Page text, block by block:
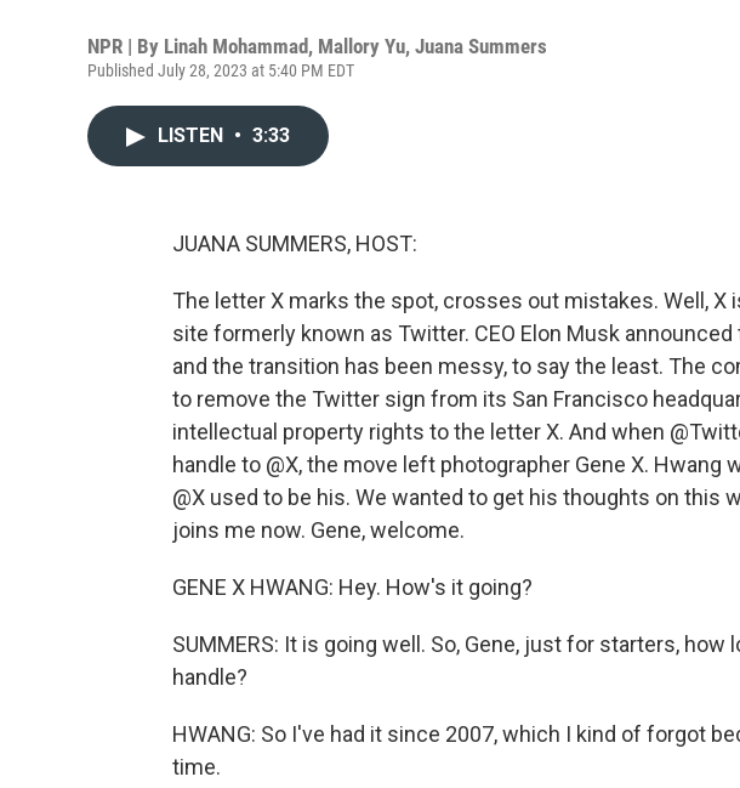
NPR | By Linah Mohammad, Mallory Yu, Juana Summers
Published July 28, 2023 at 5:40 PM EDT
LISTEN • 3:33
JUANA SUMMERS, HOST:
The letter X marks the spot, crosses out mistakes. Well, X
site formerly known as Twitter. CEO Elon Musk
and the transition has been messy, to say the least. The
to remove the Twitter sign from its San Francisco
intellectual property rights to the letter X. And when
handle to @X, the move left photographer Gene X. Hwang
@X used to be his. We wanted to get his thoughts on this
joins me now. Gene, welcome.
GENE X HWANG: Hey. How's it going?
SUMMERS: It is going well. So, Gene, just for starters,
handle?
HWANG: So I've had it since 2007, which I kind of forgot
time.